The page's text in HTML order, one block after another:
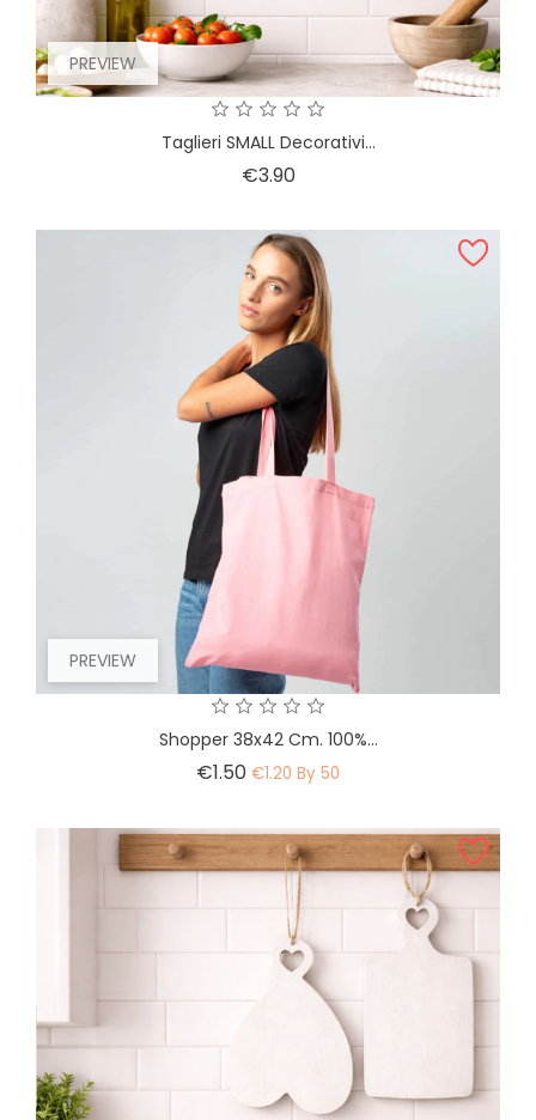
PREVIEW
Taglieri SMALL Decorativi...
€3.90Price
PREVIEW
Shopper 38x42 Cm. 100%...
€1.50 Price
€1.20 By 50